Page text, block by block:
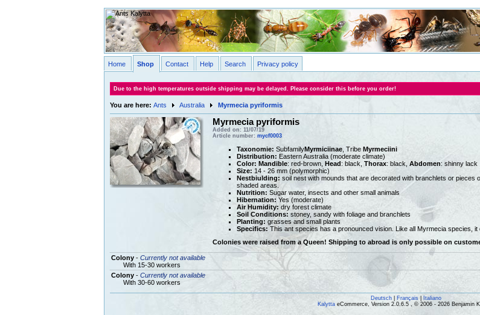
Home Shop Contact Help Search Privacy policy
Due to the high temperatures outside shipping may be delayed. Please consider this before you order!
You are here: Ants Australia Myrmecia pyriformis
Myrmecia pyriformis
Added on: 11/07/19
Article number: mycf0003
Taxonomie: SubfamilyMyrmiciinae, Tribe Myrmeciini
Distribution: Eastern Australia (moderate climate)
Color: Mandible: red-brown, Head: black, Thorax: black, Abdomen: shinny lack
Size: 14 - 26 mm (polymorphic)
Nestbiulding: soil nest with mounds that are decorated with branchlets or
shaded areas.
Nutrition: Sugar water, insects and other small animals
Hibernation: Yes (moderate)
Air Humidity: dry forest climate
Soil Conditions: stoney, sandy with foliage and branchlets
Planting: grasses and small plants
Specifics: This ant species has a pronounced vision. Like all Myrmecia species, it
Colonies were raised from a Queen! Shipping to abroad is only possible on
Colony- Currently not available
With 15-30 workers
Colony- Currently not available
With 30-60 workers
Deutsch| Français|
Italiano
Kalytta eCommerce, Version 2.0.6.5 , © 2006 - 2026 Benjamin